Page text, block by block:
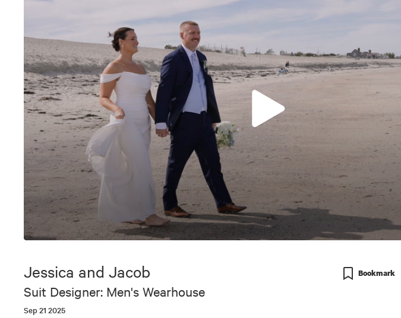
7
56
Volume
90%
Jessica and Jacob
Suit Designer: Men's Wearhouse
Sep 21 2025
Bookmark